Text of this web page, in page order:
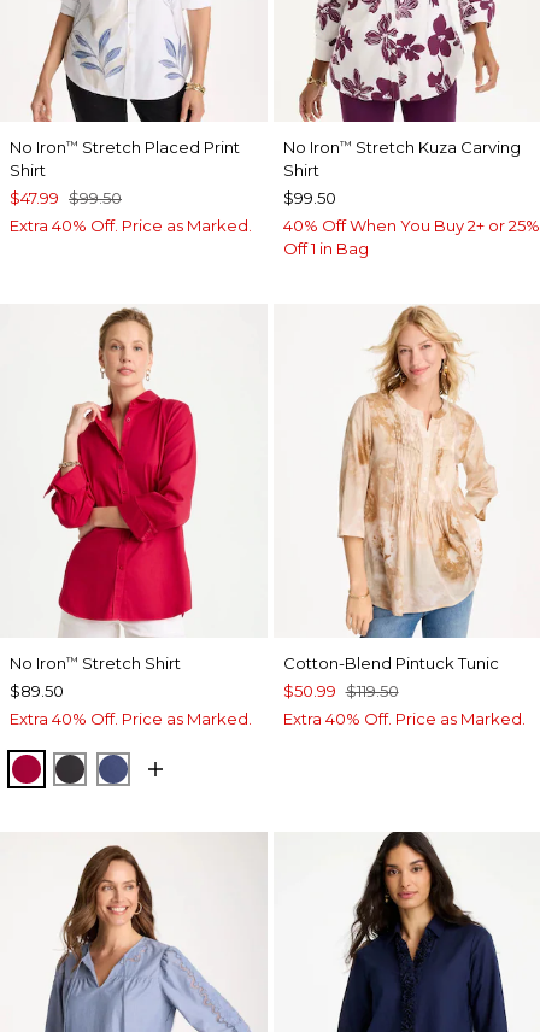
No Iron™ Stretch Placed Print
Shirt
$47.99 $99.50
Extra 40% Off. Price as Marked.
No Iron™ Stretch Kuza Carving
Shirt
$99.50
40% Off When You Buy 2+ or 25%
Off 1 in Bag
No Iron™ Stretch Shirt
$89.50
Extra 40% Off. Price as Marked.
CHERRY LUSH
BLACKCLASSIC NAVY
Cotton-Blend Pintuck Tunic
$50.99 $119.50
Extra 40% Off. Price as Marked.